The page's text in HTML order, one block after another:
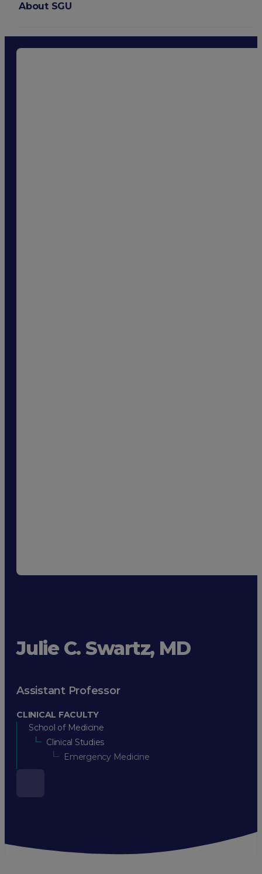
About SGU
Login
Julie C. Swartz, MD
Assistant Professor
CLINICAL FACULTY
School of Medicine
Clinical Studies
Emergency Medicine